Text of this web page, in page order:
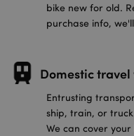
bike new for old.
purchase info,
Domestic
Entrusting
ship, train, or truck
We can cover